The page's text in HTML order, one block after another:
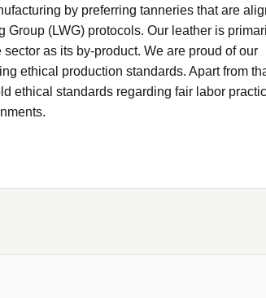
by preferring tanneries that are
Group (LWG) protocols. Our leather is
as its by‑product. We are proud of our
ethical production standards. Apart from
ethical standards regarding fair labor